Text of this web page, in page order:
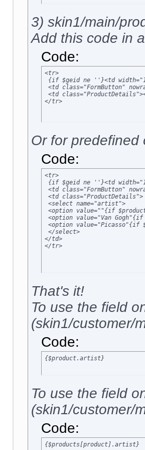
3) skin1/main/
Add this code in
Code:
<tr>
{if $geid ne ''}<td
<td class="FormButton"
<td
</tr>
Or for predefined
Code:
<tr>
{if $geid ne ''}<td
<td class="FormButton"
<td class="ProductDetails">
<select name="artist">
<option value=""{if
<option value="Van
<option value="Picasso"{if
</select>
</td>
</tr>
That's it!
To use the field
(skin1/customer/
Code:
{$product.artist}
To use the field
(skin1/customer/
Code:
{$products[product].artist}